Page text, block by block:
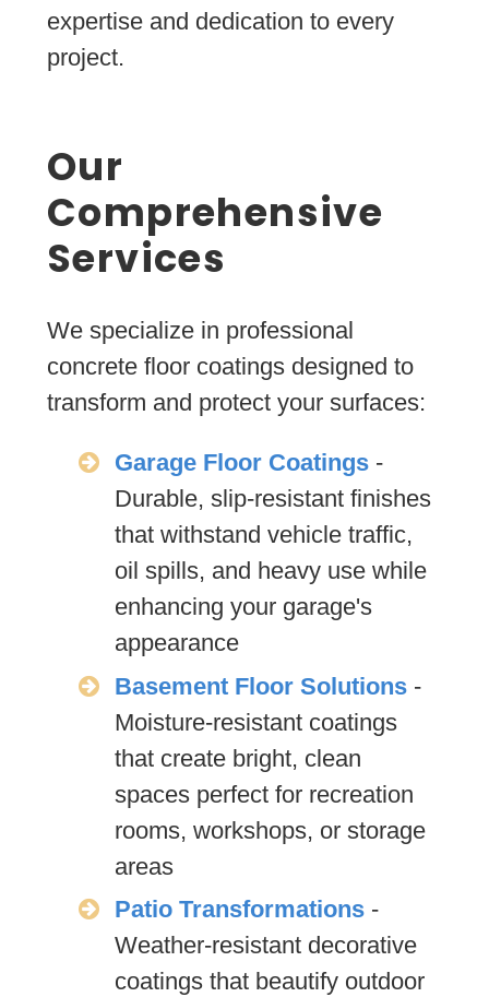
expertise and dedication to every
project.
Our
Comprehensive
Services
We specialize in professional
concrete floor coatings designed to
transform and protect your surfaces:
Garage Floor Coatings-
Durable, slip-resistant finishes
that withstand vehicle traffic,
oil spills, and heavy use while
enhancing your garage's
appearance
Basement Floor Solutions-
Moisture-resistant coatings
that create bright, clean
spaces perfect for recreation
rooms, workshops, or storage
areas
Patio Transformations-
Weather-resistant decorative
coatings that beautify outdoor